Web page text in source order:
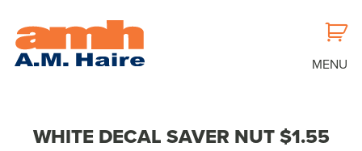
MENU
WHITE DECAL SAVER NUT $1.55